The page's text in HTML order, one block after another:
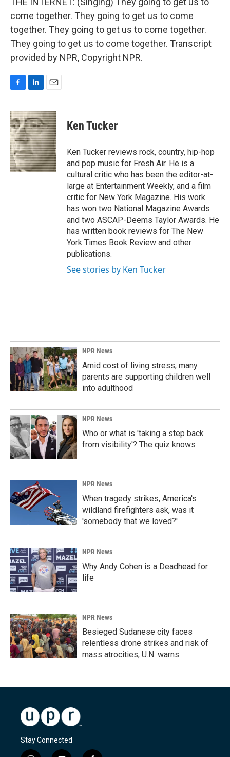
come together. They going to get us to come
together. They going to get us to come together.
They going to get us to come together. Transcript
provided by NPR, Copyright NPR.
c
e
b
o
o
k
n
k
e
d
I
n
a
i
l
Ken Tucker
Ken Tucker reviews rock, country, hip-hop
and pop music for Fresh Air. He is a
cultural critic who has been the editor-at-
large at Entertainment Weekly, and a film
critic for New York Magazine. His work
has won two National Magazine Awards
and two ASCAP-Deems Taylor Awards. He
has written book reviews for The New
York Times Book Review and other
publications.
See stories by Ken Tucker
NPR News
Amid cost of living stress, many
parents are supporting children well
into adulthood
NPR News
Who or what is 'taking a step back
from visibility'? The quiz knows
NPR News
When tragedy strikes, America's
wildland firefighters ask, was it
'somebody that we loved?'
NPR News
Why Andy Cohen is a Deadhead for
life
NPR News
Besieged Sudanese city faces
relentless drone strikes and risk of
mass atrocities, U.N. warns
Stay Connected